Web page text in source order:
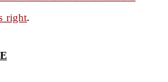
right.